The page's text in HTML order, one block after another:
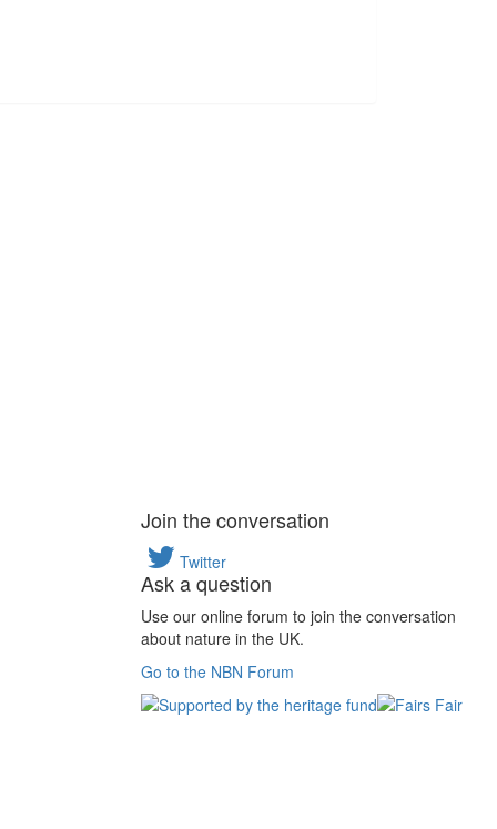
Join the conversation
Twitter
Ask a question
Use our online forum to join the conversation
about nature in the UK.
Go to the NBN Forum